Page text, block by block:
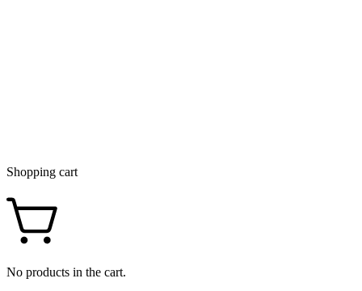
Shopping cart
No products in the cart.